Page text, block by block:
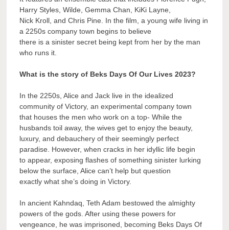
Harry Styles, Wilde, Gemma Chan, KiKi Layne,
Nick Kroll, and Chris Pine. In the film, a young wife living in
a 2250s company town begins to believe
there is a sinister secret being kept from her by the man
who runs it.
What is the story of Beks Days Of Our Lives 2023?
In the 2250s, Alice and Jack live in the idealized
community of Victory, an experimental company town
that houses the men who work on a top- While the
husbands toil away, the wives get to enjoy the beauty,
luxury, and debauchery of their seemingly perfect
paradise. However, when cracks in her idyllic life begin
to appear, exposing flashes of something sinister lurking
below the surface, Alice can’t help but question
exactly what she’s doing in Victory.
In ancient Kahndaq, Teth Adam bestowed the almighty
powers of the gods. After using these powers for
vengeance, he was imprisoned, becoming Beks Days Of